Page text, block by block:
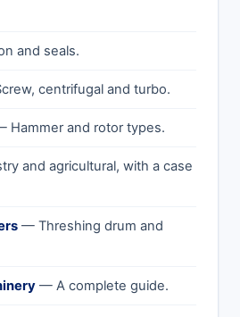
and seals.
centrifugal and turbo.
Hammer and rotor types.
and agricultural, with a case
— Threshing drum and
— A complete guide.